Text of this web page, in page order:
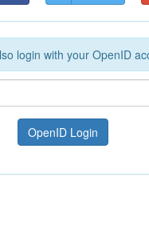
login with your OpenID